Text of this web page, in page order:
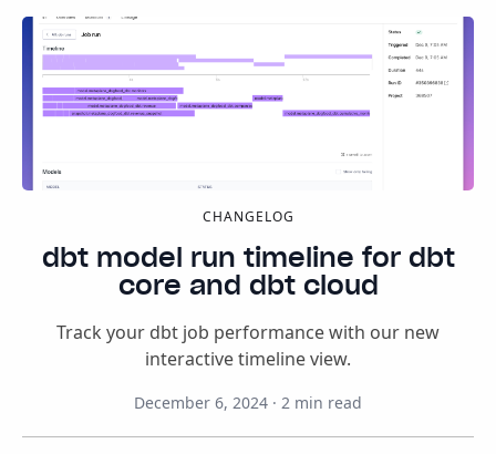
CHANGELOG
dbt model run timeline for dbt
core and dbt cloud
Track your dbt job performance with our new
interactive timeline view.
December 6, 2024 · 2 min read